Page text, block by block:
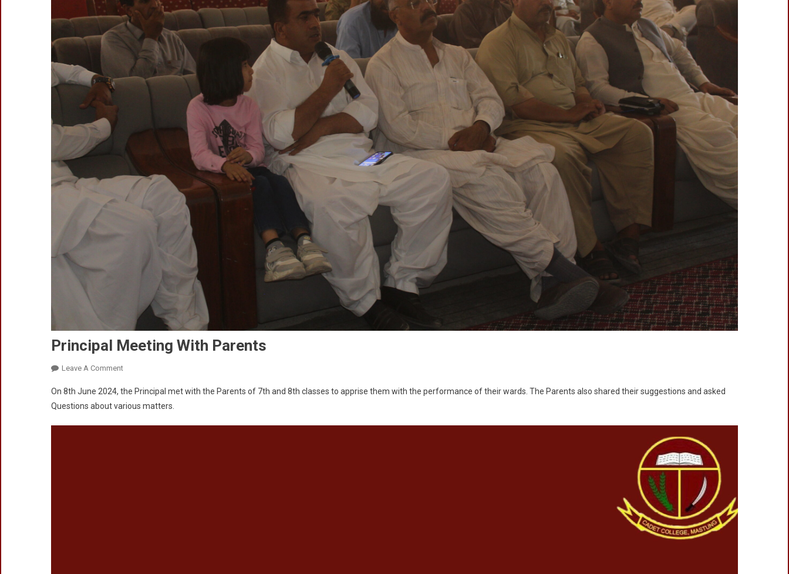
Principal Meeting With Parents
Leave A CommentOn
Meeting
With
On 8th June 2024, the Principal met with the Parents of 7th and 8th classes to apprise them with the performance of their wards. The Parents also shared their suggestions and asked
Questions about various matters.